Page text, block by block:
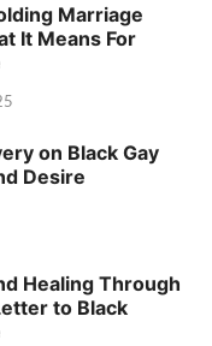
Marriage
It Means For
on Black Gay
Desire
Healing Through
to Black